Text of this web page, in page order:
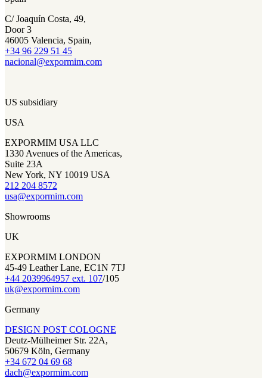
C/ Joaquín Costa, 49,
Door 3
46005 Valencia, Spain,
+34 96 229 51 45
nacional@expormim.com
US subsidiary
USA
EXPORMIM USA LLC
1330 Avenues of the Americas,
Suite 23A
New York, NY 10019 USA
212 204 8572
usa@expormim.com
Showrooms
UK
EXPORMIM LONDON
45-49 Leather Lane, EC1N 7TJ
+44 2039964957 ext. 107/105
uk@expormim.com
Germany
DESIGN POST COLOGNE
Deutz-Mülheimer Str. 22A,
50679 Köln, Germany
+34 672 04 69 68
dach@expormim.com